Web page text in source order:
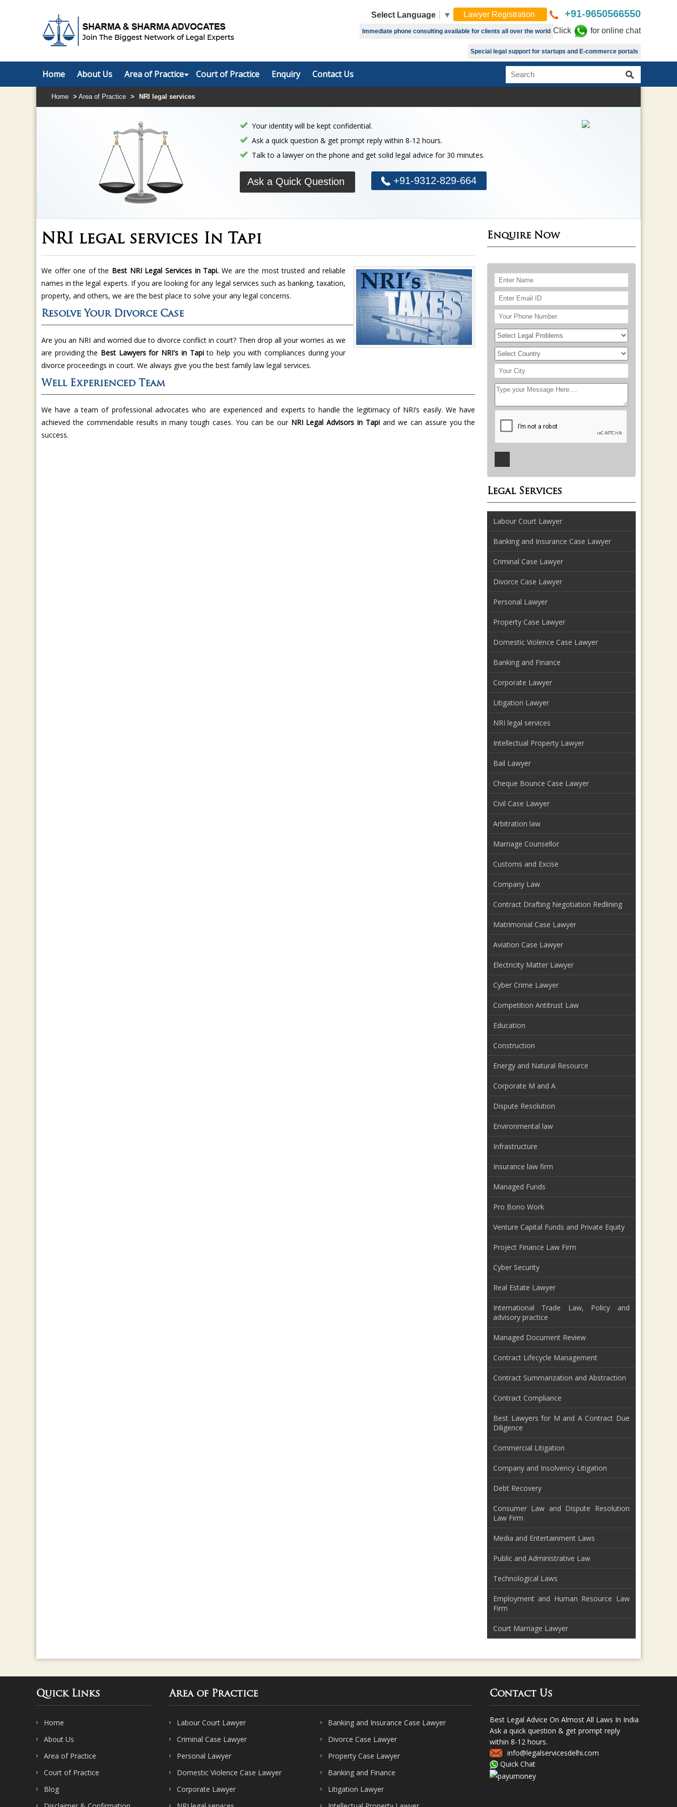
Select Language ▼ Lawyer Registration +91-9650566550
Immediate phone consulting available for clients all over the world Click for online chat
Special legal support for startups and E-commerce portals
Home About Us Area of Practice Court of Practice Enquiry Contact Us
Home > Area of Practice > NRI legal services
Your identity will be kept confidential.
Ask a quick question & get prompt reply within 8-12 hours.
Talk to a lawyer on the phone and get solid legal advice for 30 minutes.
Ask a Quick Question +91-9312-829-664
NRI legal services In Tapi
We offer one of the Best NRI Legal Services in Tapi. We are the most trusted and reliable
names in the legal experts. If you are looking for any legal services such as banking, taxation,
property, and others, we are the best place to solve your any legal concerns.
Resolve Your Divorce Case
Are you an NRI and worried due to divorce conflict in court? Then drop all your worries as we
are providing the Best Lawyers for NRI's in Tapito help you with compliances during your
divorce proceedings in court. We always give you the best family law legal services.
Well Experienced Team
We have a team of professional advocates who are experienced and experts to handle the legitimacy of NRI’s easily. We have
achieved the commendable results in many tough cases. You can be our NRI Legal Advisors in Tapi and we can assure you the
success.
Enquire Now
Legal Services
Labour Court Lawyer
Banking and Insurance Case Lawyer
Criminal Case Lawyer
Divorce Case Lawyer
Personal Lawyer
Property Case Lawyer
Domestic Violence Case Lawyer
Banking and Finance
Corporate Lawyer
Litigation Lawyer
NRI legal services
Intellectual Property Lawyer
Bail Lawyer
Cheque Bounce Case Lawyer
Civil Case Lawyer
Arbitration law
Marriage Counsellor
Customs and Excise
Company Law
Contract Drafting Negotiation Redlining
Matrimonial Case Lawyer
Aviation Case Lawyer
Electricity Matter Lawyer
Cyber Crime Lawyer
Competition Antitrust Law
Education
Construction
Energy and Natural Resource
Corporate M and A
Dispute Resolution
Environmental law
Infrastructure
Insurance law firm
Managed Funds
Pro Bono Work
Venture Capital Funds and Private Equity
Project Finance Law Firm
Cyber Security
Real Estate Lawyer
International Trade Law, Policy and
advisory practice
Managed Document Review
Contract Lifecycle Management
Contract Summarization and Abstraction
Contract Compliance
Best Lawyers for M and A Contract Due
Diligence
Commercial Litigation
Company and Insolvency Litigation
Debt Recovery
Consumer Law and Dispute Resolution
Law Firm
Media and Entertainment Laws
Public and Administrative Law
Technological Laws
Employment and Human Resource Law
Firm
Court Marriage Lawyer
Quick Links
Home
About Us
Area of Practice
Court of Practice
Blog
Area of Practice
Labour Court Lawyer
Banking and Insurance Case Lawyer
Criminal Case Lawyer
Divorce Case Lawyer
Personal Lawyer
Property Case Lawyer
Domestic Violence Case Lawyer
Banking and Finance
Corporate Lawyer
Litigation Lawyer
Contact Us
Best Legal Advice On Almost All Laws In India
Ask a quick question & get prompt reply
within 8-12 hours.
info@legalservicesdelhi.com
Quick Chat